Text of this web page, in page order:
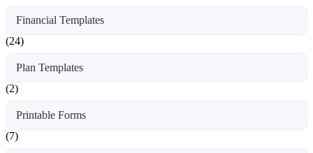
Financial Templates
(24)
Plan Templates
(2)
Printable Forms
(7)